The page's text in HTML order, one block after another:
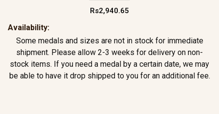
Rs2,940.65
Availability:
Some medals and sizes are not in stock for immediate
shipment. Please allow 2-3 weeks for delivery on non-
stock items. If you need a medal by a certain date, we may
be able to have it drop shipped to you for an additional fee.